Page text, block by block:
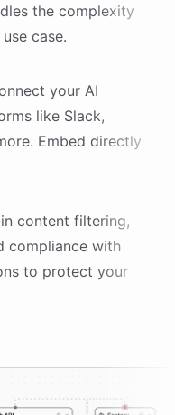
the complexity
case.
your AI
like Slack,
Embed directly
content filtering,
compliance with
to protect your